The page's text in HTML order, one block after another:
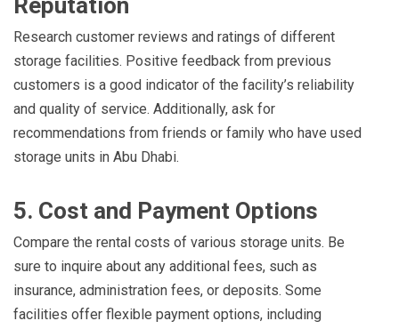
Reputation
Research customer reviews and ratings of different
storage facilities. Positive feedback from previous
customers is a good indicator of the facility’s reliability
and quality of service. Additionally, ask for
recommendations from friends or family who have used
storage units in Abu Dhabi.
5. Cost and Payment Options
Compare the rental costs of various storage units. Be
sure to inquire about any additional fees, such as
insurance, administration fees, or deposits. Some
facilities offer flexible payment options, including